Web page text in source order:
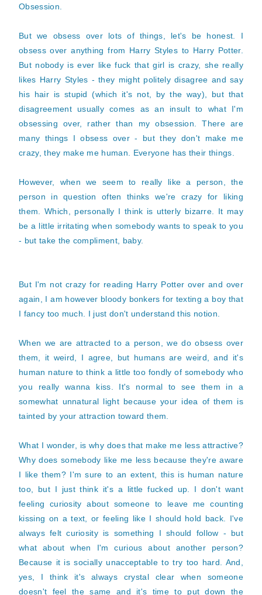
Obsession.
But we obsess over lots of things, let's be honest. I
obsess over anything from Harry Styles to Harry Potter.
But nobody is ever like fuck that girl is crazy, she really
likes Harry Styles - they might politely disagree and say
his hair is stupid (which it's not, by the way), but that
disagreement usually comes as an insult to what I'm
obsessing over, rather than my obsession. There are
many things I obsess over - but they don't make me
crazy, they make me human. Everyone has their things.
However, when we seem to really like a person, the
person in question often thinks we're crazy for liking
them. Which, personally I think is utterly bizarre. It may
be a little irritating when somebody wants to speak to you
- but take the compliment, baby.
But I'm not crazy for reading Harry Potter over and over
again, I am however bloody bonkers for texting a boy that
I fancy too much. I just don't understand this notion.
When we are attracted to a person, we do obsess over
them, it weird, I agree, but humans are weird, and it's
human nature to think a little too fondly of somebody who
you really wanna kiss. It's normal to see them in a
somewhat unnatural light because your idea of them is
tainted by your attraction toward them.
What I wonder, is why does that make me less attractive?
Why does somebody like me less because they're aware
I like them? I'm sure to an extent, this is human nature
too, but I just think it's a little fucked up. I don't want
feeling curiosity about someone to leave me counting
kissing on a text, or feeling like I should hold back. I've
always felt curiosity is something I should follow - but
what about when I'm curious about another person?
Because it is socially unacceptable to try too hard. And,
yes, I think it's always crystal clear when someone
doesn't feel the same and it's time to put down the